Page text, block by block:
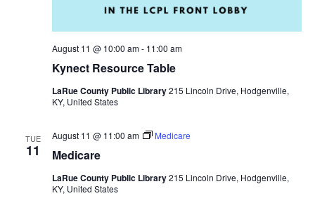
Kynect Resource Table
August 11 @ 10:00 am- 11:00 am
LaRue County Public Library215 Lincoln Drive, Hodgenville,
KY, United States
TUE
11 Medicare
August 11 @ 11:00 am Medicare
LaRue County Public Library215 Lincoln Drive, Hodgenville,
KY, United States